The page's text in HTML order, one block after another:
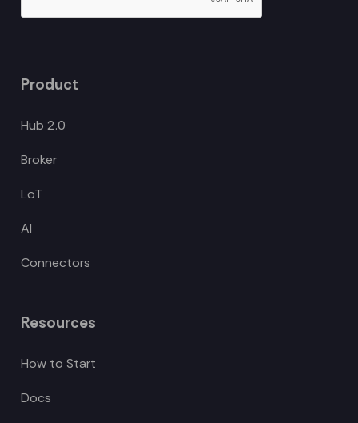
Product
Hub 2.0
Broker
LoT
AI
Connectors
Resources
How to Start
Docs